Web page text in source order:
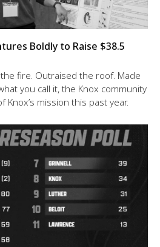
Boldly to Raise $38.5
fire. Outraised the roof. Made
you call it, the Knox community
mission this past year.